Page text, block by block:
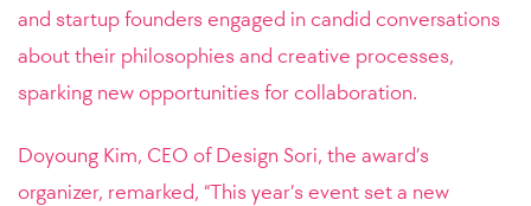
and startup founders engaged in candid conversations
about their philosophies and creative processes,
sparking new opportunities for collaboration.
Doyoung Kim, CEO of Design Sori, the award’s
organizer, remarked, “This year’s event set a new